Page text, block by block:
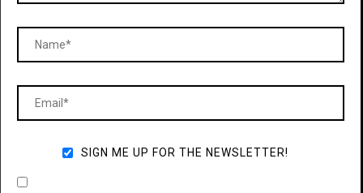
SIGN ME UP FOR THE NEWSLETTER!